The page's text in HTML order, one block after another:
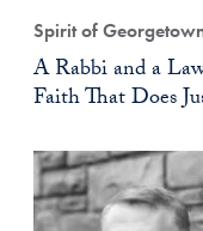
Spirit of
A Rabbi and a
Faith That Does